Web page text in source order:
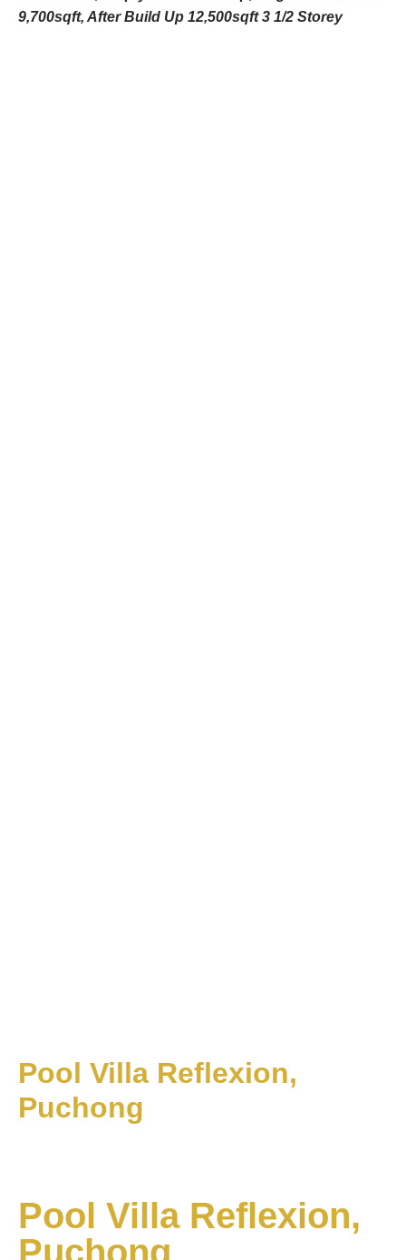
9,700sqft, After Build Up 12,500sqft 3 1/2 Storey
Pool Villa Reflexion,
Puchong
Pool Villa Reflexion,
Puchong